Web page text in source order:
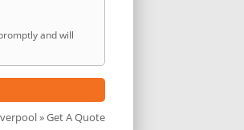
and will
» Get A Quote